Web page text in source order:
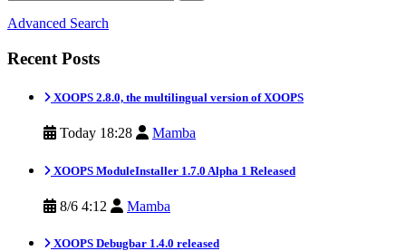
Advanced Search
Recent Posts
XOOPS 2.8.0, the multilingual version of XOOPS
Today 18:28 Mamba
XOOPS ModuleInstaller 1.7.0 Alpha 1 Released
8/6 4:12 Mamba
XOOPS Debugbar 1.4.0 released